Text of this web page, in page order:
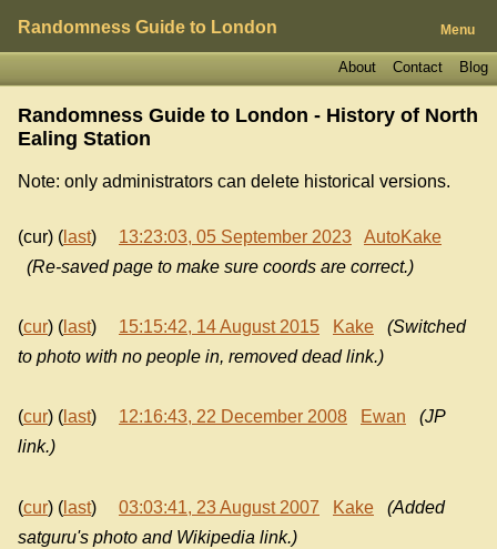
Randomness Guide to London Menu
Blog
Contact
About
Randomness Guide to London - History of North
Ealing Station
Note: only administrators can delete historical versions.
(cur) ( last) 13:23:03, 05 September 2023
AutoKake
(Re-saved page to make sure coords are correct.)
(cur) ( last) 15:15:42, 14 August 2015 Kake
(Switched
to photo with no people in, removed dead link.)
(cur) ( last) 12:16:43, 22 December 2008 Ewan
(JP
link.)
(cur) ( last) 03:03:41, 23 August 2007 Kake
(Added
satguru's photo and Wikipedia link.)